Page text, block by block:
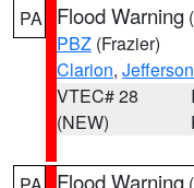
PA Flood Warning (
PBZ (Frazier)
Clarion, Jefferson
VTEC# 28
(NEW)
Flood Warning